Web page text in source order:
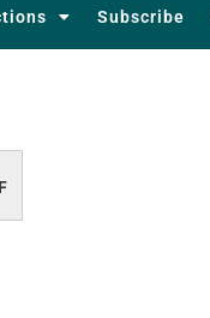
Subscribe